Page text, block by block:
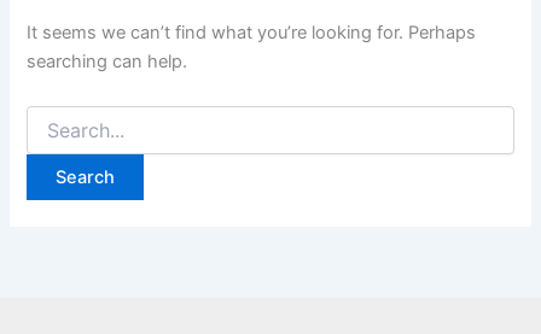
It seems we can’t find what you’re looking for. Perhaps
searching can help.
for: